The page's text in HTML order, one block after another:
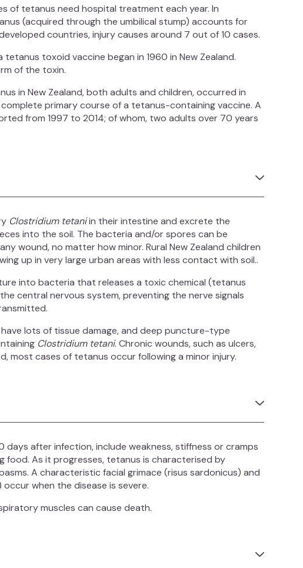
of tetanus need hospital treatment each year. In
(acquired through the umbilical stump) accounts for
countries, injury causes around 7 out of 10 cases.
toxoid vaccine began in 1960 in New Zealand.
of the toxin.
in New Zealand, both adults and children, occurred in
primary course of a tetanus-containing vaccine. A
from 1997 to 2014; of whom, two adults over 70 years
Clostridium tetaniin their intestine and excrete the
into the soil. The bacteria and/or spores can be
wound, no matter how minor. Rural New Zealand children
up in very large urban areas with less contact with soil..
into bacteria that releases a toxic chemical (tetanus
central nervous system, preventing the nerve signals
lots of tissue damage, and deep puncture-type
Clostridium tetani. Chronic wounds, such as ulcers,
most cases of tetanus occur following a minor injury.
days after infection, include weakness, stiffness or cramps
food. As it progresses, tetanus is characterised by
A characteristic facial grimace (risus sardonicus) and
when the disease is severe.
muscles can cause death.